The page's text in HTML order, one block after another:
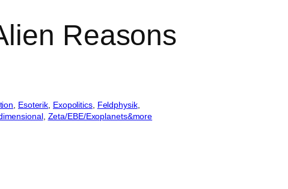
Reasons
, Esoterik, Exopolitics, Feldphysik
, Zeta/EBE/Exoplanets&more